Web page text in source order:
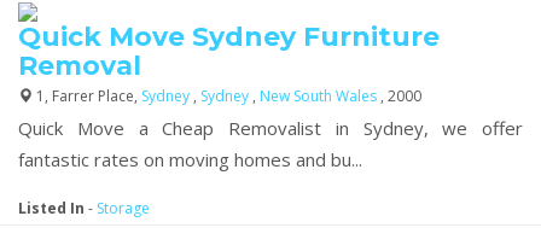
Quick Move Sydney Furniture
Removal
1, Farrer Place, Sydney , Sydney , New South Wales , 2000
Quick Move a Cheap Removalist in Sydney, we offer
fantastic rates on moving homes and bu...
Listed In - Storage